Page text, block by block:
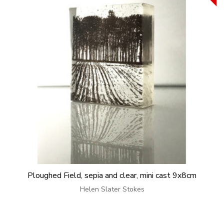
Ploughed Field, sepia and clear, mini cast 9x8cm
Helen Slater Stokes